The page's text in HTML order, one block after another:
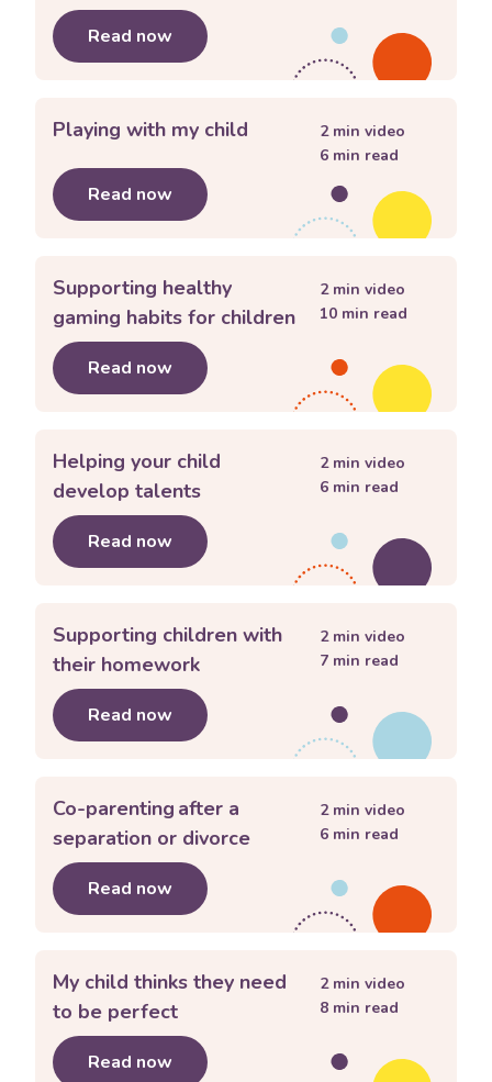
Read now about Helping your child develop a
Playing with my child
Read now about Playing with my child
2min video
6 min read
Supporting healthy
gaming habits for children
Read now about Supporting healthy gaming
2min video
10 min read
Helping your child
develop talents
Read now about Helping your child develop
2min video
6 min read
Supporting children with
their homework
Read now about Supporting children with their
2min video
7 min read
Co-parenting after a
separation or divorce
Read now about Co-parenting after a
2min video
6 min read
My child thinks they need
to be perfect
Read now about My child thinks they need to
2min video
8 min read